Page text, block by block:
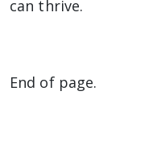
can thrive.
End of page.